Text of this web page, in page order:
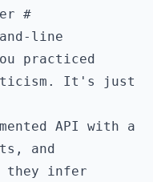
#
line
practiced
It's just
API with a
and
they infer